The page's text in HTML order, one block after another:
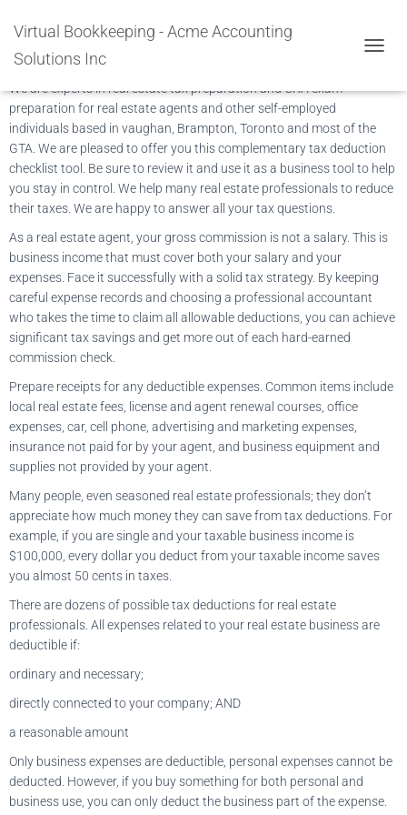
Virtual Bookkeeping - Acme Accounting
Solutions Inc
Tax Preparation Real Estate
Agents
We are experts in real estate tax preparation and CRA exam
preparation for real estate agents and other self-employed
individuals based in vaughan, Brampton, Toronto and most of the
GTA. We are pleased to offer you this complementary tax deduction
checklist tool. Be sure to review it and use it as a business tool to help
you stay in control. We help many real estate professionals to reduce
their taxes. We are happy to answer all your tax questions.
As a real estate agent, your gross commission is not a salary. This is
business income that must cover both your salary and your
expenses. Face it successfully with a solid tax strategy. By keeping
careful expense records and choosing a professional accountant
who takes the time to claim all allowable deductions, you can achieve
significant tax savings and get more out of each hard-earned
commission check.
Prepare receipts for any deductible expenses. Common items include
local real estate fees, license and agent renewal courses, office
expenses, car, cell phone, advertising and marketing expenses,
insurance not paid for by your agent, and business equipment and
supplies not provided by your agent.
Many people, even seasoned real estate professionals; they don’t
appreciate how much money they can save from tax deductions. For
example, if you are single and your taxable business income is
$100,000, every dollar you deduct from your taxable income saves
you almost 50 cents in taxes.
There are dozens of possible tax deductions for real estate
professionals. All expenses related to your real estate business are
deductible if:
ordinary and necessary;
directly connected to your company; AND
a reasonable amount
Only business expenses are deductible, personal expenses cannot be
deducted. However, if you buy something for both personal and
business use, you can only deduct the business part of the expense.